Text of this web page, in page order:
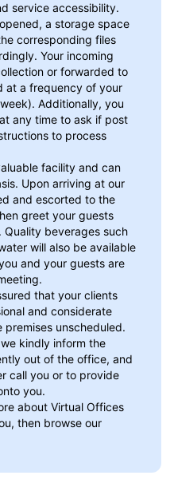
service accessibility.
a storage space
corresponding files
Your incoming
or forwarded to
at a frequency of your
Additionally, you
any time to ask if post
to process
facility and can
Upon arriving at our
and escorted to the
greet your guests
Quality beverages such
will also be available
and your guests are
that your clients
and considerate
premises unscheduled.
kindly inform the
out of the office, and
call you or to provide
you.
about Virtual Offices
then browse our